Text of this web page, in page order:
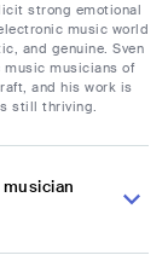
strong emotional
music world
and genuine. Sven
musicians of
and his work is
still thriving.